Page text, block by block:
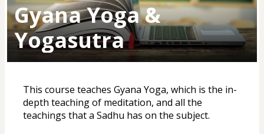
Gyana Yoga &
Yogasutra
This course teaches Gyana Yoga, which is the in-
depth teaching of meditation, and all the
teachings that a Sadhu has on the subject.